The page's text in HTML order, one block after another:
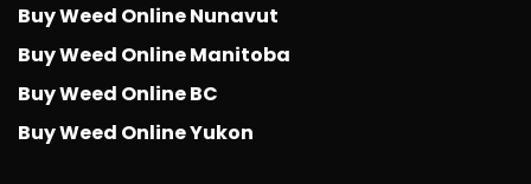
Buy Weed Online Nunavut
Buy Weed Online Manitoba
Buy Weed Online BC
Buy Weed Online Yukon